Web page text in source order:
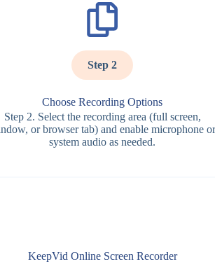
Step 2
Choose Recording Options
Step 2. Select the recording area (full screen,
or browser tab) and enable microphone or
system audio as needed.
KeepVid Online Screen Recorder